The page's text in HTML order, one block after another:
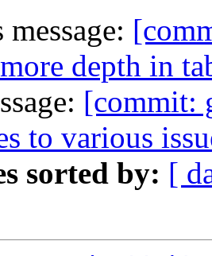
depth in
[commit:
to various
sorted by: [